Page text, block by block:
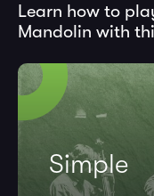
Learn how to
Mandolin with
Simple